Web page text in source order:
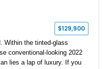
$129,900
Within the tinted-glass
conventional-looking 2022
lies a lap of luxury. If you